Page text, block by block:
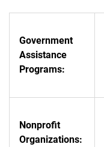
Government
Assistance
Programs:
Nonprofit
Organizations: